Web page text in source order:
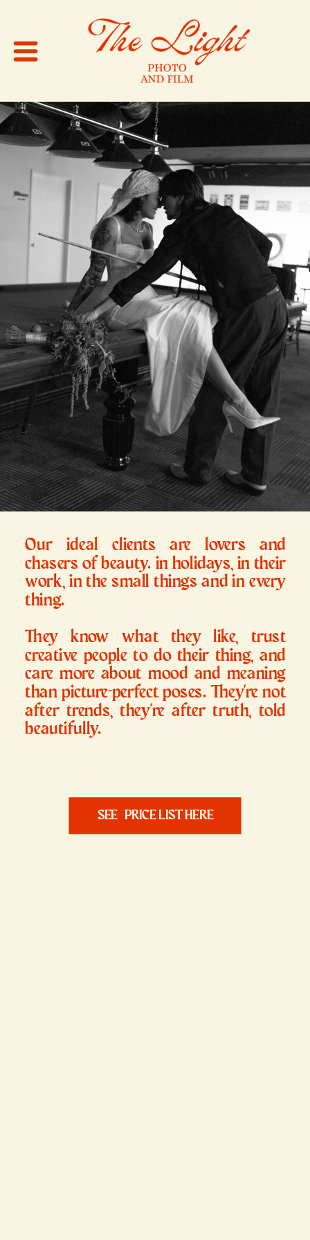
Our ideal clients are lovers and
chasers of beauty. in holidays, in their
work, in the small things and in every
thing.
They know what they like, trust
creative people to do their thing, and
care more about mood and meaning
than picture-perfect poses. They're not
after trends, they're after truth, told
beautifully.
SEE PRICE LIST HERE